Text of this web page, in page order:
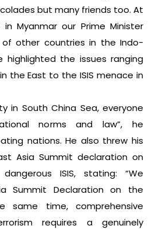
but many friends too. At
Myanmar our Prime Minister
other countries in the Indo-
highlighted the issues ranging
the East to the ISIS menace in
in South China Sea, everyone
norms and law”, he
nations. He also threw his
Asia Summit declaration on
ISIS, stating: “We
Summit Declaration on the
same time, comprehensive
requires a genuinely